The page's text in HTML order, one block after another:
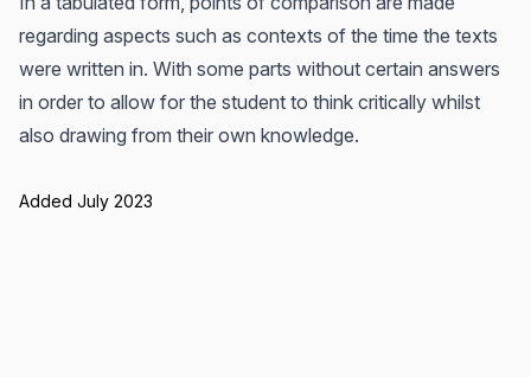
regarding aspects such as contexts of the time the texts
were written in. With some parts without certain answers
in order to allow for the student to think critically whilst
also drawing from their own knowledge.
Added July 2023